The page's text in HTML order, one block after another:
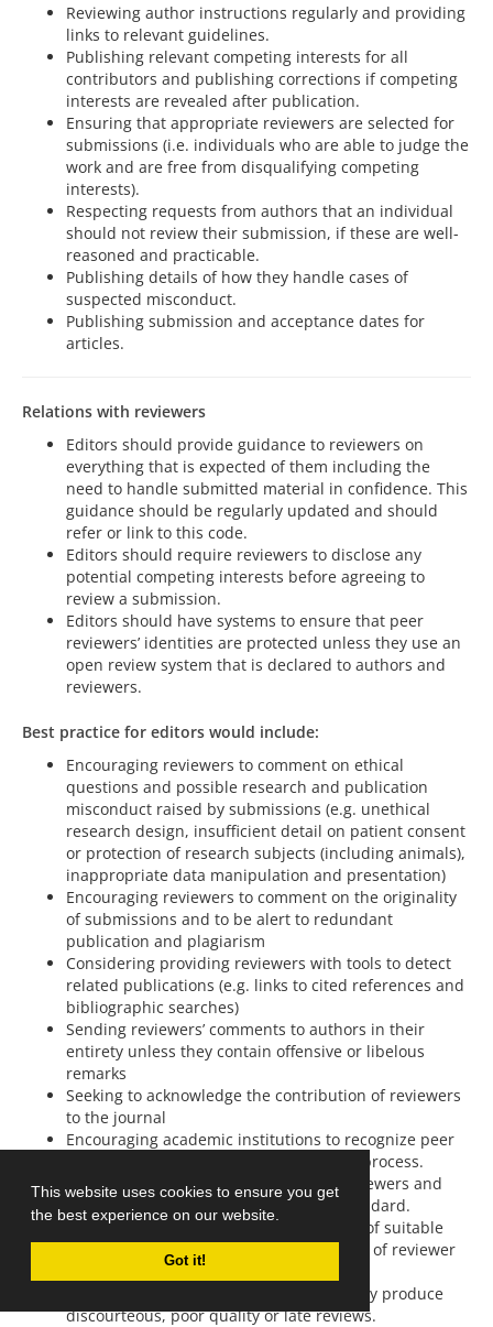
This website uses cookies to ensure you get
the best experience on our website.
Got it!
Reviewing author instructions regularly and providing
links to relevant guidelines.
Publishing relevant competing interests for all
contributors and publishing corrections if competing
interests are revealed after publication.
Ensuring that appropriate reviewers are selected for
submissions (i.e. individuals who are able to judge the
work and are free from disqualifying competing
interests).
Respecting requests from authors that an individual
should not review their submission, if these are well-
reasoned and practicable.
Publishing details of how they handle cases of
suspected misconduct.
Publishing submission and acceptance dates for
articles.
Relations with reviewers
Editors should provide guidance to reviewers on
everything that is expected of them including the
need to handle submitted material in confidence. This
guidance should be regularly updated and should
refer or link to this code.
Editors should require reviewers to disclose any
potential competing interests before agreeing to
review a submission.
Editors should have systems to ensure that peer
reviewers’ identities are protected unless they use an
open review system that is declared to authors and
reviewers.
Best practice for editors would include:
Encouraging reviewers to comment on ethical
questions and possible research and publication
misconduct raised by submissions (e.g. unethical
research design, insufficient detail on patient consent
or protection of research subjects (including animals),
inappropriate data manipulation and presentation)
Encouraging reviewers to comment on the originality
of submissions and to be alert to redundant
publication and plagiarism
Considering providing reviewers with tools to detect
related publications (e.g. links to cited references and
bibliographic searches)
Sending reviewers’ comments to authors in their
entirety unless they contain offensive or libelous
remarks
Seeking to acknowledge the contribution of reviewers
to the journal
Encouraging academic institutions to recognize peer
review activities as part of the scholarly process.
Monitoring the performance of peer reviewers and
taking steps to ensure this is of high standard.
Developing and maintaining a database of suitable
reviewers and updating this on the basis of reviewer
performance.
Ceasing to use reviewers who consistently produce
discourteous, poor quality or late reviews.